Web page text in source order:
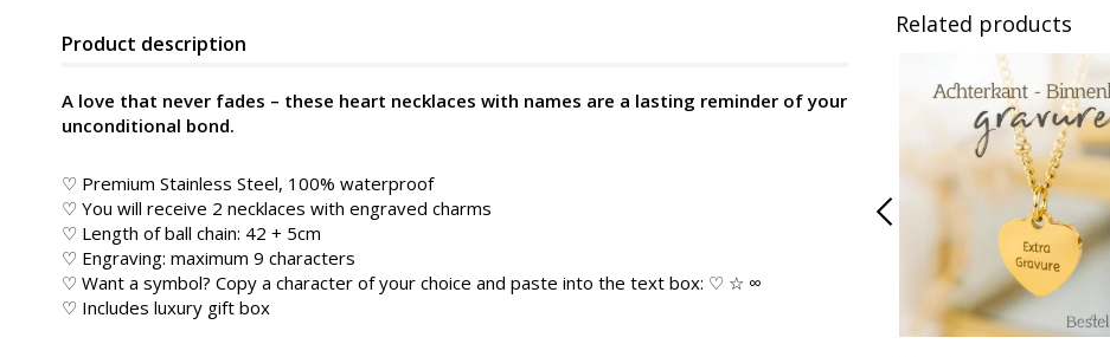
Product description
A love that never fades – these heart necklaces with names are a lasting reminder of your
unconditional bond.
♡ Premium Stainless Steel, 100% waterproof
♡ You will receive 2 necklaces with engraved charms
♡ Length of ball chain: 42 + 5cm
♡ Engraving: maximum 9 characters
♡ Want a symbol? Copy a character of your choice and paste into the text box: ♡ ☆ ∞
♡ Includes luxury gift box
Related products